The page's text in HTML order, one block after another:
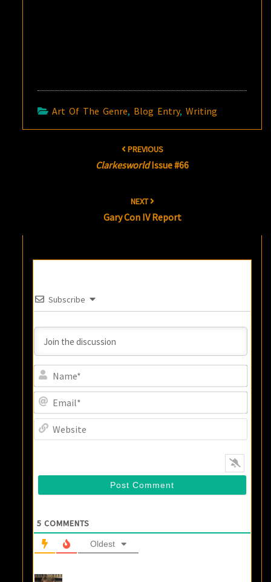
Art Of The Genre, Blog Entry,Writing
PREVIOUS
ClarkesworldIssue #66
NEXT
Gary Con IV Report
Subscribe
5 COMMENTS
Oldest